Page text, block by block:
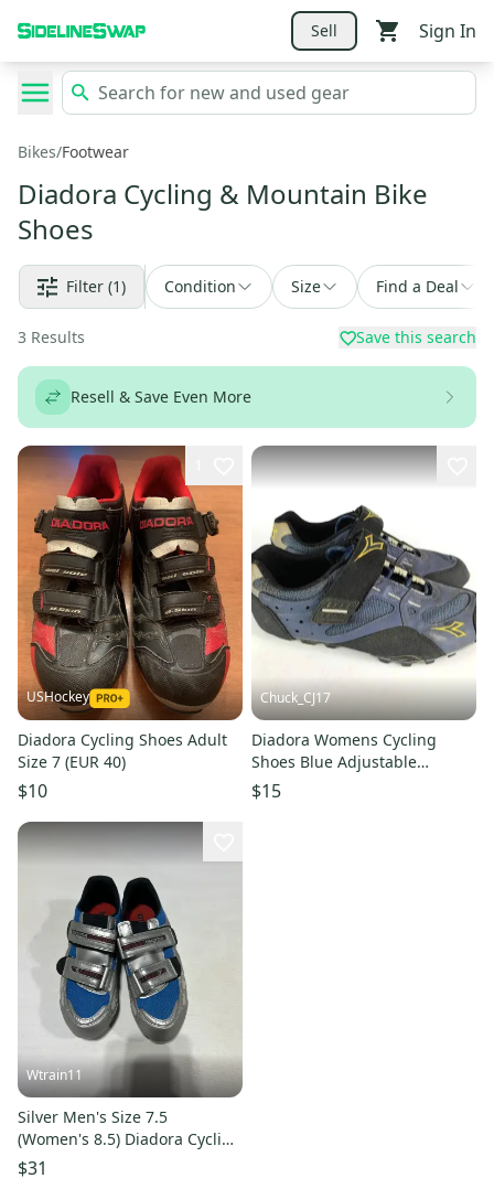
Sell Sign In
Bikes/Footwear
Diadora Cycling & Mountain Bike
Shoes
Filter (1) Condition Size Find a Deal
3 Results Save this search
Resell & Save Even More
USHockey
Diadora Cycling Shoes Adult
Size 7 (EUR 40)
$10
Chuck_CJ17
Diadora Womens Cycling
Shoes Blue Adjustable
Mountain Bike Size: US 8.5
$15
Wtrain11
Silver Men's Size 7.5
(Women's 8.5) Diadora Cycling
Shoes
$31